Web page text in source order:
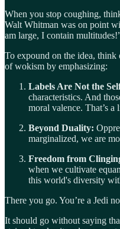
When you stop coughing,
Walt Whitman was on point
am large, I contain
To expound on the idea,
of wokism by emphasizing:
Labels Are Not the
characteristics. And
moral valence. That’s
Beyond Duality:
marginalized, we are
Freedom from
when we cultivate
this world's diversity
There you go. You’re a Jedi
It should go without saying